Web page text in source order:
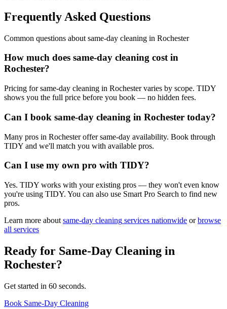
Frequently Asked Questions
Common questions about same-day cleaning in Rochester
How much does same-day cleaning cost in
Rochester?
Pricing for same-day cleaning in Rochester varies by scope. TIDY
shows you the full price before you book — no hidden fees.
Can I book same-day cleaning in Rochester today?
Many pros in Rochester offer same-day availability. Book through
TIDY and we'll match you with available pros.
Can I use my own pro with TIDY?
Yes. TIDY works with your existing pros — they won't even know
you're using TIDY. You can also use Smart Pro Search to find new
pros.
Learn more about same-day cleaning services nationwide or browse
all services
Ready for Same-Day Cleaning in
Rochester?
Get started in 60 seconds.
Book Same-Day Cleaning